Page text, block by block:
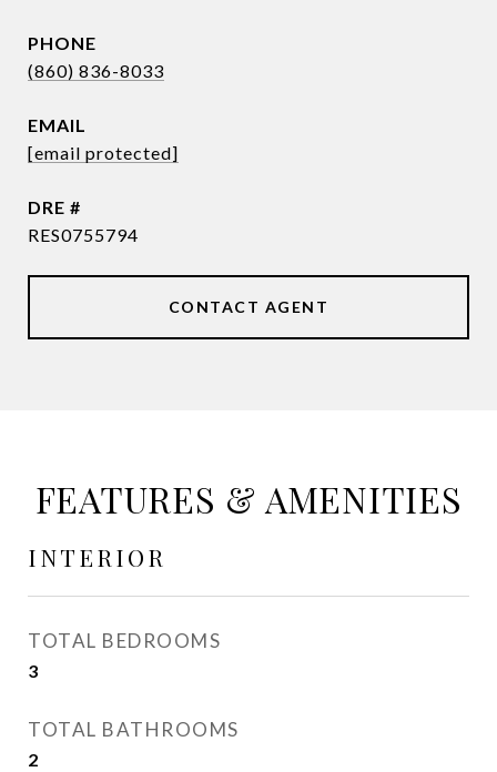
PHONE
(860) 836-8033
EMAIL
[email protected]
DRE #
RES0755794
CONTACT AGENT
FEATURES & AMENITIES
INTERIOR
TOTAL BEDROOMS
3
TOTAL BATHROOMS
2